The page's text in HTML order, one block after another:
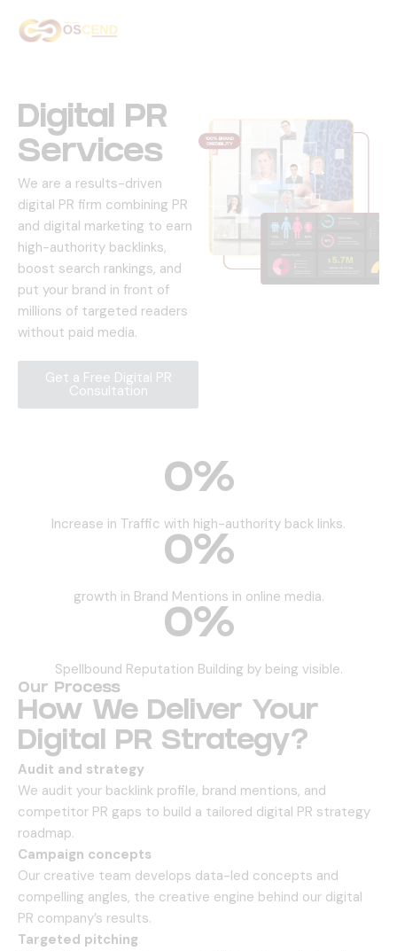
About Us
Services
Our Work
Contact Us
Digital PR
Services
We are a results-driven
digital PR firm combining PR
and digital marketing to earn
high-authority backlinks,
boost search rankings, and
put your brand in front of
millions of targeted readers
without paid media.
Get a Free Digital PR
Consultation
0%
Increase in Traffic with high-authority back links.
0%
growth in Brand Mentions in online media.
0%
Spellbound Reputation Building by being visible.
Our Process
How We Deliver Your
Digital PR Strategy?
Audit and strategy
We audit your backlink profile, brand mentions, and
competitor PR gaps to build a tailored digital PR strategy
roadmap.
Campaign concepts
Our creative team develops data-led concepts and
compelling angles, the creative engine behind our digital
PR company’s results.
Targeted pitching